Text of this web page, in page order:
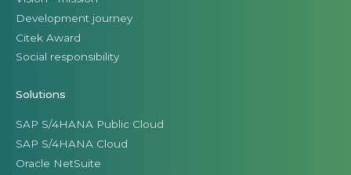
Development journey
Citek Award
Social responsibility
Solutions
SAP S/4HANA Public Cloud
SAP S/4HANA Cloud
Oracle NetSuite